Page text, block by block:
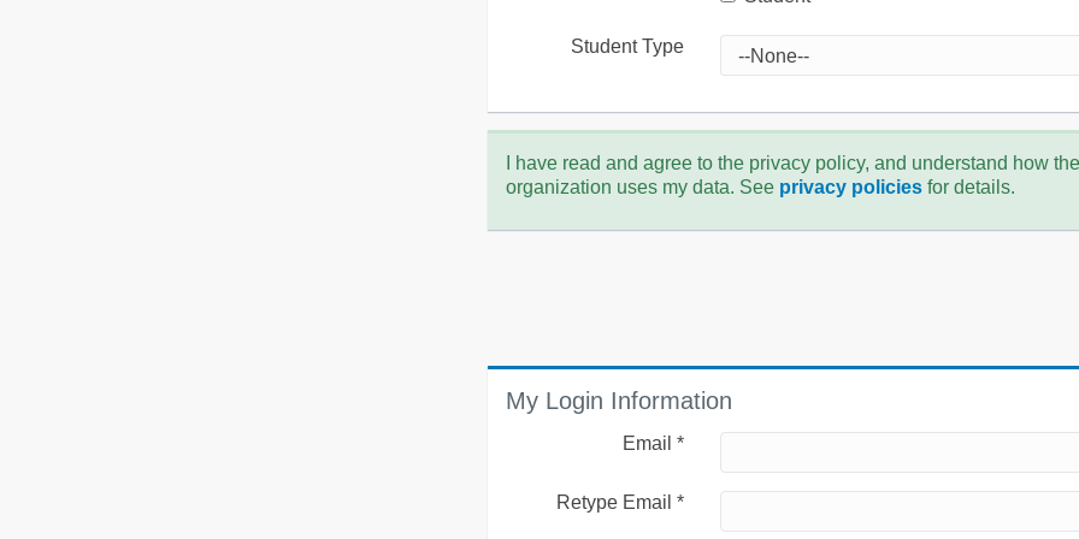
Student Type
I have read and agree to the privacy policy, and understand how the
organization uses my data. See privacy policiesfor details.
My Login Information
Email *
Retype Email *